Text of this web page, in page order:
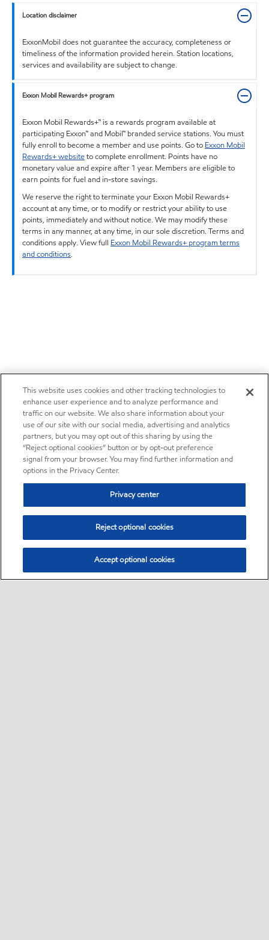
Location disclaimer
ExxonMobil does not guarantee the accuracy, completeness or
timeliness of the information provided herein. Station locations,
services and availability are subject to change.
Exxon Mobil Rewards+ program
Exxon Mobil Rewards+™ is a rewards program available at
participating Exxon™ and Mobil™ branded service stations. You must
fully enroll to become a member and use points. Go to Exxon Mobil
Rewards+ websiteto complete enrollment. Points have no
monetary value and expire after 1 year. Members are eligible to
earn points for fuel and in-store savings.
We reserve the right to terminate your Exxon Mobil Rewards+
account at any time, or to modify or restrict your ability to use
points, immediately and without notice. We may modify these
terms in any manner, at any time, in our sole discretion. Terms and
conditions apply. View full Exxon Mobil Rewards+ program terms
and conditions.
This website uses cookies and other tracking technologies to
enhance user experience and to analyze performance and
traffic on our website. We also share information about your
use of our site with our social media, advertising and analytics
partners, but you may opt out of this sharing by using the
“Reject optional cookies” button or by opt-out preference
signal from your browser. You may find further information and
options in the Privacy Center.
Privacy center
Reject optional cookies
Accept optional cookies